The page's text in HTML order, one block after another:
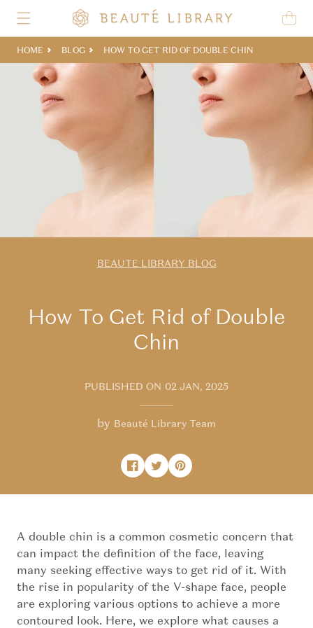
Skip to content
Cart
HOME BLOG HOW TO GET RID OF DOUBLE CHIN
BEAUTE LIBRARY BLOG
How To Get Rid of Double
Chin
PUBLISHED ON 02 JAN, 2025
by Beauté Library Team
Share on Facebook
Opens in a new window.
Tweet on Twitter
Opens in a new window.
Pin on Pinterest
Opens in a new window.
A double chin is a common cosmetic concern that
can impact the definition of the face, leaving
many seeking effective ways to get rid of it. With
the rise in popularity of the V-shape face, people
are exploring various options to achieve a more
contoured look. Here, we explore what causes a